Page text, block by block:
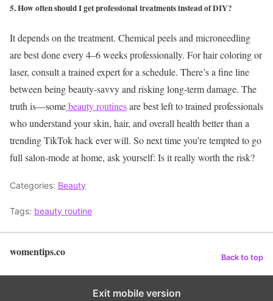
5. How often should I get professional treatments instead of DIY?
It depends on the treatment. Chemical peels and microneedling
are best done every 4–6 weeks professionally. For hair coloring or
laser, consult a trained expert for a schedule. There’s a fine line
between being beauty-savvy and risking long-term damage. The
truth is—somebeauty routinesare best left to trained professionals
who understand your skin, hair, and overall health better than a
trending TikTok hack ever will. So next time you’re tempted to go
full salon-mode at home, ask yourself: Is it really worth the risk?
Categories: Beauty
Tags: beauty routine
womentips.co Back to top
Exit mobile version